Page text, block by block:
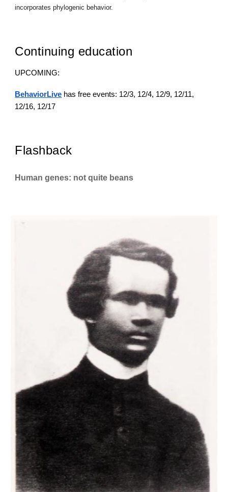
incorporates phylogenic behavior.
Continuing education
UPCOMING:
BehaviorLive has free events: 12/3, 12/4, 12/9, 12/11,
12/16, 12/17
Flashback
Human genes: not quite beans